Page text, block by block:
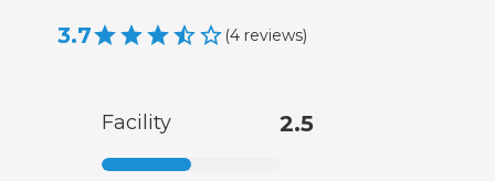
3.7 (4 reviews)
Facility 2.5